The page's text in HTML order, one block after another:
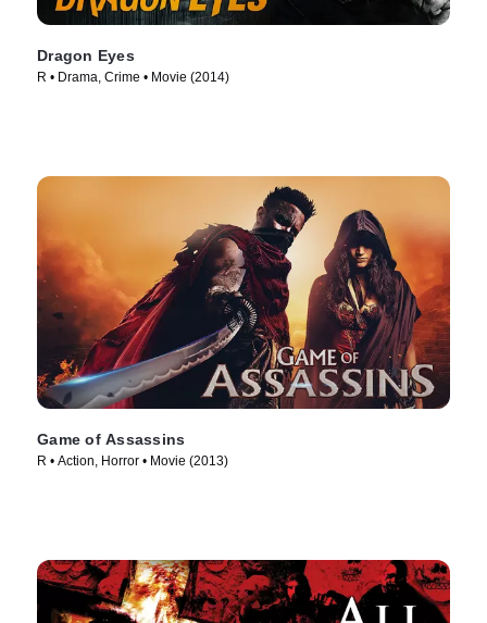
Dragon Eyes
R • Drama, Crime • Movie (2014)
Game of Assassins
R • Action, Horror • Movie (2013)